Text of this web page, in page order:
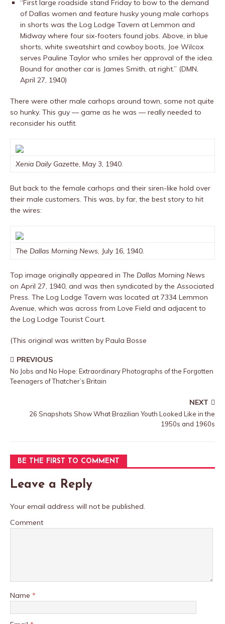
“First large roadside stand Friday to bow to the demand
of Dallas women and feature husky young male carhops
in shorts was the Log Lodge Tavern at Lemmon and
Midway where four six-footers found jobs. Above, in blue
shorts, white sweatshirt and cowboy boots, Joe Wilcox
serves Pauline Taylor who smiles her approval of the idea.
Bound for another car is James Smith, at right.” (DMN,
April 27, 1940)
There were other male carhops around town, some not quite
so hunky. This guy — game as he was — really needed to
reconsider his outfit.
Xenia Daily Gazette, May 3, 1940.
But back to the female carhops and their siren-like hold over
their male customers. This was, by far, the best story to hit
the wires:
The Dallas Morning News, July 16, 1940.
Top image originally appeared in The Dallas Morning News
on April 27, 1940, and was then syndicated by the Associated
Press. The Log Lodge Tavern was located at 7334 Lemmon
Avenue, which was across from Love Field and adjacent to
the Log Lodge Tourist Court.
(This original was written by Paula Bosse
PREVIOUS
No Jobs and No Hope: Extraordinary Photographs of the Forgotten
Teenagers of Thatcher’s Britain
NEXT
26 Snapshots Show What Brazilian Youth Looked Like in the
1950s and 1960s
BE THE FIRST TO COMMENT
Leave a Reply
Your email address will not be published.
Comment
Name *